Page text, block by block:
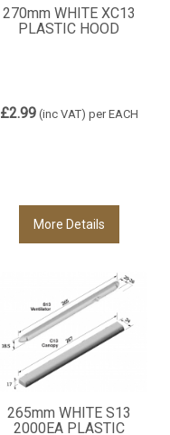
270mm WHITE XC13
PLASTIC HOOD
£2.99(inc VAT) per EACH
More Details
265mm WHITE S13
2000EA PLASTIC